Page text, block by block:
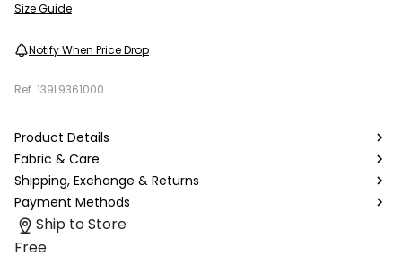
Size Guide
Notify When Price Drop
Ref. 139L9361000
Product Details
Fabric & Care
Shipping, Exchange & Returns
Payment Methods
Ship to Store
Free